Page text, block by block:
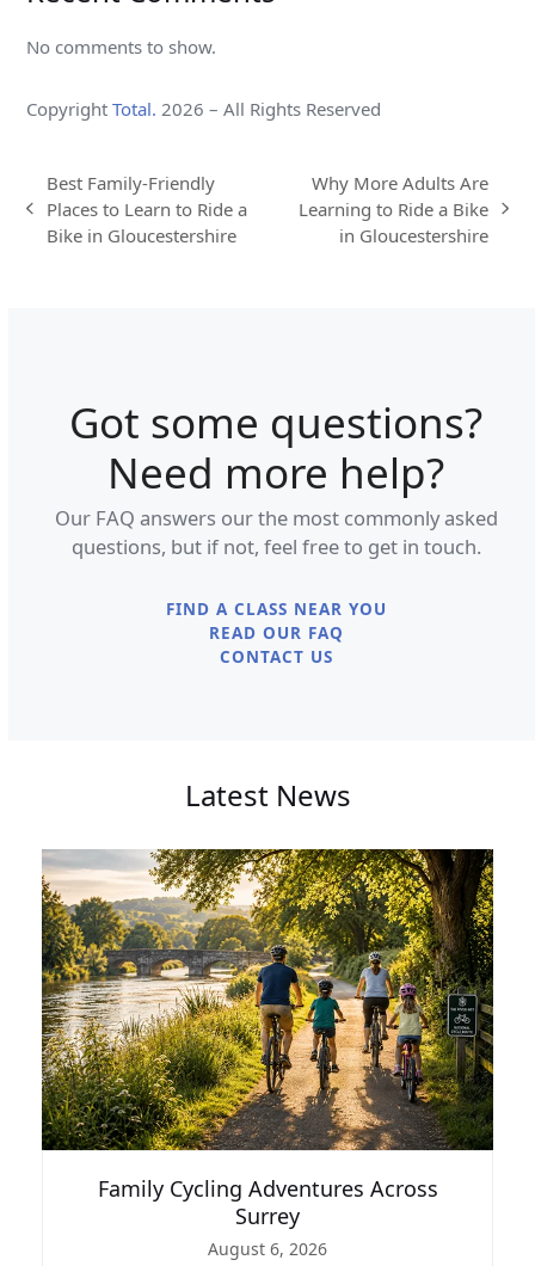
No comments to show.
CopyrightTotal. 2026 – All Rights Reserved
previous
post:
Best Family-Friendly
Places to Learn to Ride a
Bike in Gloucestershire
next
Why More Adults Are
Learning to Ride a Bike
in Gloucestershire
Got some questions?
Need more help?
Our FAQ answers our the most commonly asked
questions, but if not, feel free to get in touch.
FIND A CLASS NEAR YOU
READ OUR FAQ
CONTACT US
Latest News
Family Cycling Adventures Across
Surrey
August 6, 2026